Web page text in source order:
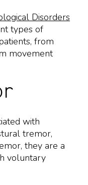
Disorders
types of
from
movement
with
tremor,
they are a
voluntary